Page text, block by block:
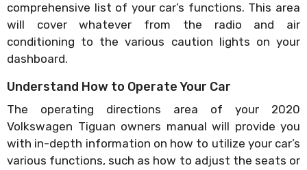
comprehensive list of your car’s functions. This area
will cover whatever from the radio and air
conditioning to the various caution lights on your
dashboard.
Understand How to Operate Your Car
The operating directions area of your 2020
Volkswagen Tiguan owners manual will provide you
with in-depth information on how to utilize your car’s
various functions, such as how to adjust the seats or